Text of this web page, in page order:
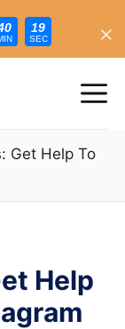
18
SEC
Get Help To
Help